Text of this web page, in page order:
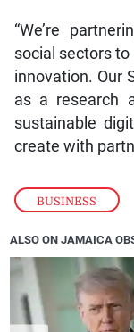
BUSINESS
“We’re
social sectors
innovation. Our
as a research
sustainable
create with
ALSO ON JAMAICA